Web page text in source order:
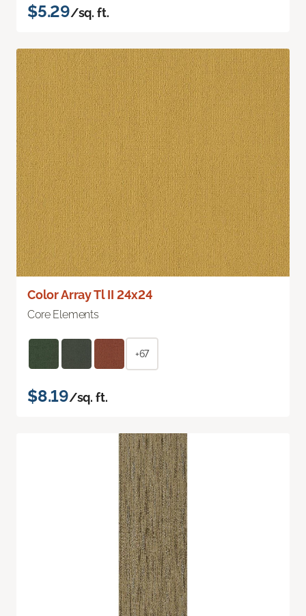
$5.29/sq. ft.
Color Array Tl II 24x24
Core Elements
+67
$8.19/sq. ft.